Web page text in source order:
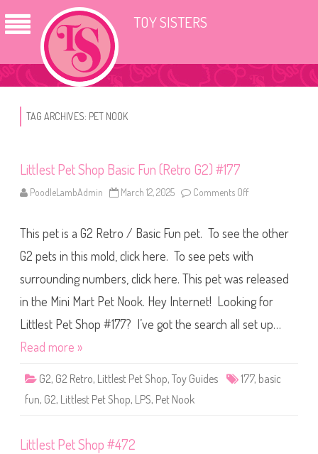
TOY SISTERS
TAG ARCHIVES: PET NOOK
Littlest Pet Shop Basic Fun (Retro G2) #177
PoodleLambAdmin March 12, 2025 Comments Off
t
l
e
t
e
t
S
h
s
This pet is a G2 Retro / Basic Fun pet. To see the other
G2 pets in this mold, click here. To see pets with
surrounding numbers, click here. This pet was released
in the Mini Mart Pet Nook. Hey Internet! Looking for
Littlest Pet Shop #177? I’ve got the search all set up…
Read more »
G2, G2 Retro, Littlest Pet Shop, Toy Guides 177, basic
fun, G2, Littlest Pet Shop, LPS, Pet Nook
Littlest Pet Shop #472